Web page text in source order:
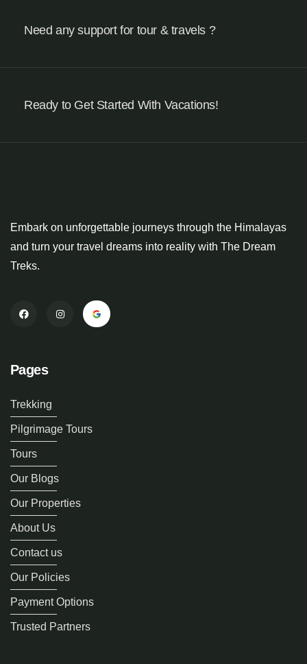
Need any support for tour & travels ?
Ready to Get Started With Vacations!
Embark on unforgettable journeys through the Himalayas
and turn your travel dreams into reality with The Dream
Treks.
Pages
Trekking
Pilgrimage Tours
Tours
Our Blogs
Our Properties
About Us
Contact us
Our Policies
Payment Options
Trusted Partners